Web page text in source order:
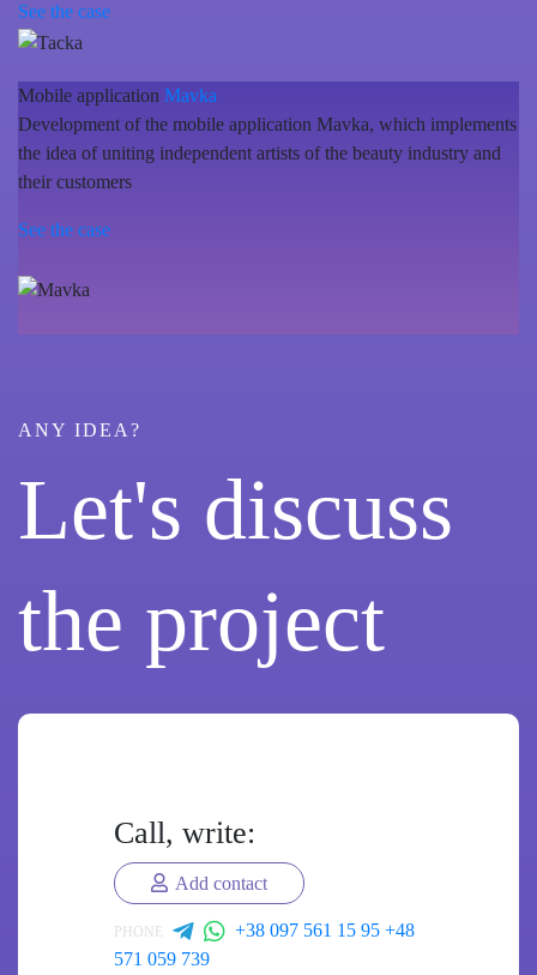
See the case
Mobile application Mavka
Development of the mobile application Mavka, which implements
the idea of uniting independent artists of the beauty industry and
their customers
See the case
ANY IDEA?
Let's discuss
the project
Call, write:
Add contact
PHONE +38 097 561 15 95 +48
571 059 739